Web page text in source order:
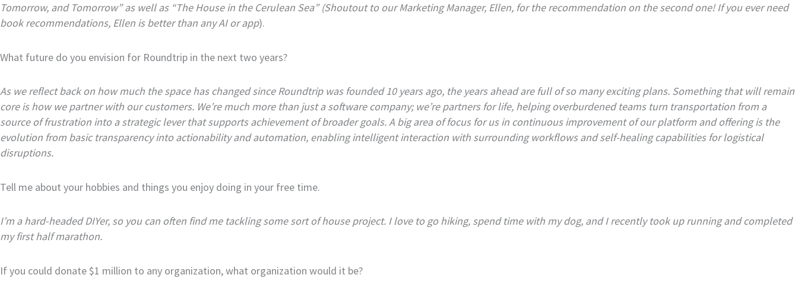
Tomorrow, and Tomorrow” as well as “The House in the Cerulean Sea” (Shoutout to our Marketing Manager, Ellen, for the recommendation on the second one! If you ever need
book recommendations, Ellen is better than any AI or app).
What future do you envision for Roundtrip in the next two years?
As we reflect back on how much the space has changed since Roundtrip was founded 10 years ago, the years ahead are full of so many exciting plans. Something that will remain
core is how we partner with our customers. We’re much more than just a software company; we’re partners for life, helping overburdened teams turn transportation from a
source of frustration into a strategic lever that supports achievement of broader goals. A big area of focus for us in continuous improvement of our platform and offering is the
evolution from basic transparency into actionability and automation, enabling intelligent interaction with surrounding workflows and self-healing capabilities for logistical
disruptions.
Tell me about your hobbies and things you enjoy doing in your free time.
I’m a hard-headed DIYer, so you can often find me tackling some sort of house project. I love to go hiking, spend time with my dog, and I recently took up running and completed
my first half marathon.
If you could donate $1 million to any organization, what organization would it be?